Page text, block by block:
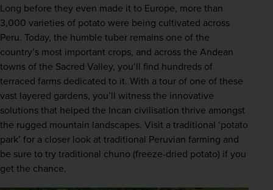
Long before they even made it to Europe, more than
3,000 varieties of potato were being cultivated across
Peru. Today, the humble tuber remains one of the
country’s most important crops, and across the Andean
towns of the Sacred Valley, you’ll find hundreds of
terraced farms dedicated to it. With a tour of one of these
vast layered gardens, you’ll witness the innovative
solutions that helped the Incan civilisation thrive amongst
the rugged mountain landscapes. Visit a traditional ‘potato
park’ for a closer look at traditional Peruvian farming and
be sure to try traditional chuno (freeze-dried potato) if you
get the chance.